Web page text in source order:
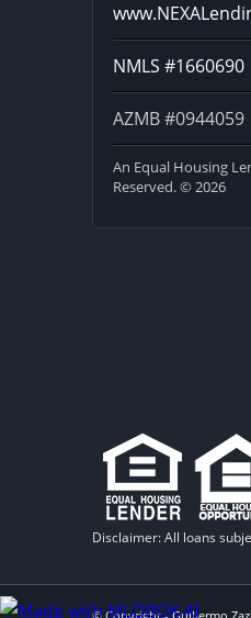
NMLS #1660690
AZMB #0944059
An Equal Housing
Reserved. © 2026